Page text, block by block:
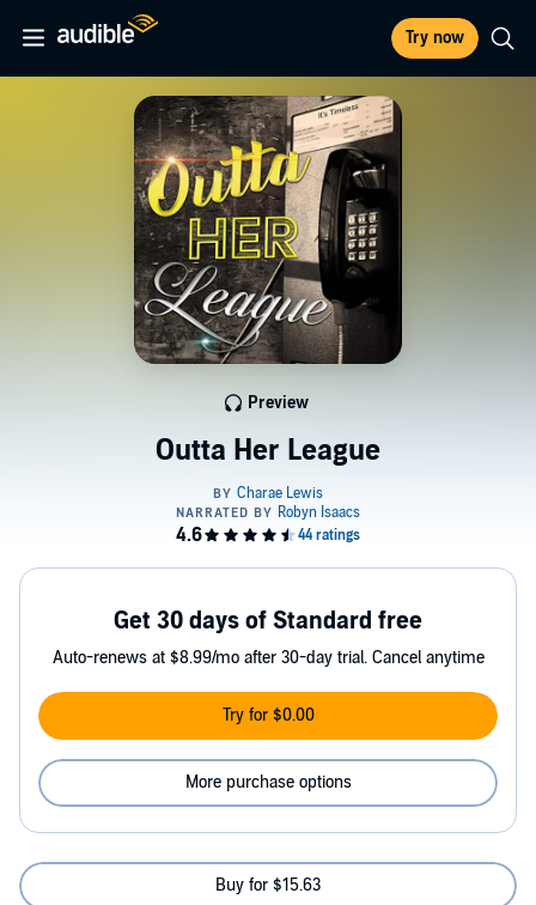
Try now
Outta Her League
Preview
Get 30 days of Standard free
Auto-renews at $8.99/mo after 30-day trial. Cancel anytime
Try for $0.00
More purchase options
Buy for $15.63